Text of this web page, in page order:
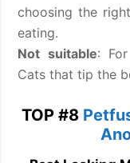
choosing the
eating.
Not suitable:
Cats that tip the
TOP #8